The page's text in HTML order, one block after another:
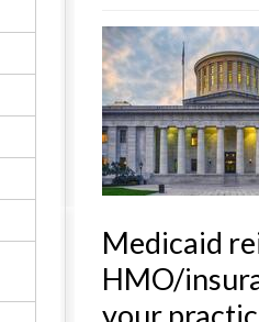
Medicaid
HMO/
your